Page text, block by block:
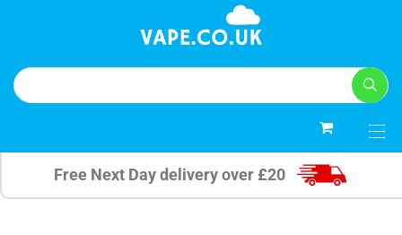
Free Next Day delivery over £20